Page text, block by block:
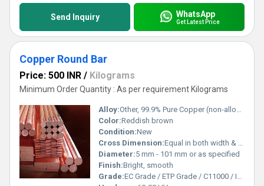
Send Inquiry WhatsApp
Get Latest Price
Copper Round Bar
Price: 500 INR / Kilograms
Minimum Order Quantity : As per requirement Kilograms
Alloy:Other, 99.9% Pure Copper (non-alloyed or available in DHP/Electrolytic grades)
Color:Reddish brown
Condition:New
Cross Dimension:Equal in both width & height (circular cross-section)
Diameter:5 mm - 101 mm or as specified
Finish:Bright, smooth
Grade:EC Grade / ETP Grade / C11000 / IS 191 / ASTM B187